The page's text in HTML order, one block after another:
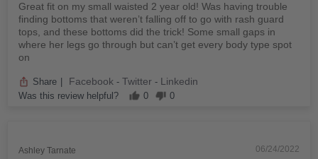
Great fit on my small waisted 2 year old! Was having trouble
finding bottoms that weren’t falling off to go with rash guard
tops, and these bottoms did the trick! Some small gaps in
where her legs go through but can’t get every body type spot
on
Share Facebook - Twitter - Linkedin
Was this review helpful? 0 0
Ashley Tarnate 06/24/2022